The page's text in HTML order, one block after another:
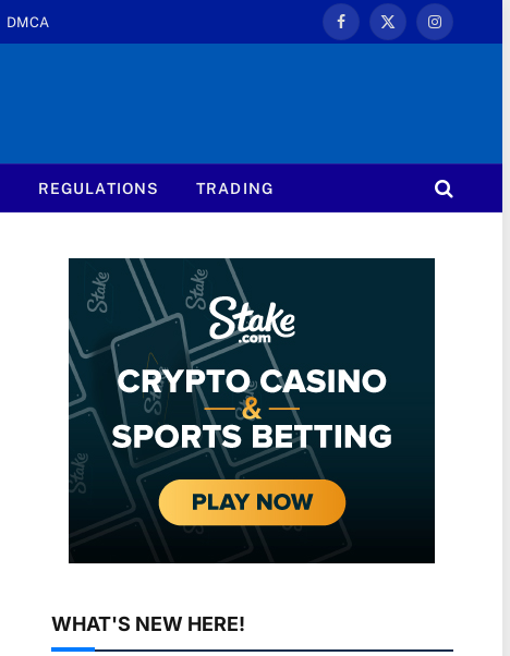
DMCA
Facebook
X
Instagram
REGULATIONS TRADING
WHAT'S NEW HERE!